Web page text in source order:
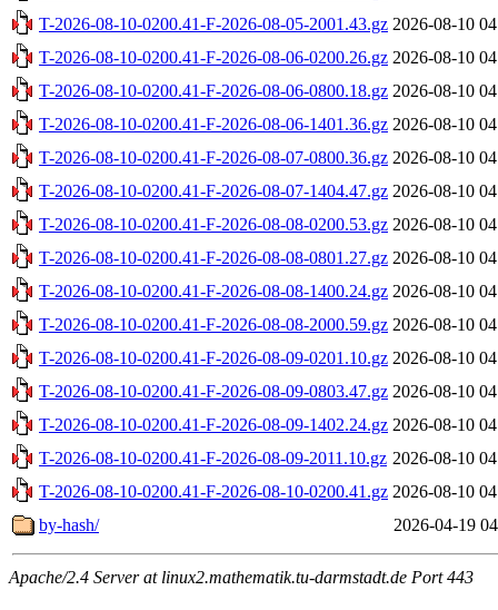
T-2026-08-10-0200.41-F-2026-08-05-2001.43.gz 2026-08-10
T-2026-08-10-0200.41-F-2026-08-06-0200.26.gz 2026-08-10
T-2026-08-10-0200.41-F-2026-08-06-0800.18.gz 2026-08-10
T-2026-08-10-0200.41-F-2026-08-06-1401.36.gz 2026-08-10
T-2026-08-10-0200.41-F-2026-08-07-0800.36.gz 2026-08-10
T-2026-08-10-0200.41-F-2026-08-07-1404.47.gz 2026-08-10
T-2026-08-10-0200.41-F-2026-08-08-0200.53.gz 2026-08-10
T-2026-08-10-0200.41-F-2026-08-08-0801.27.gz 2026-08-10
T-2026-08-10-0200.41-F-2026-08-08-1400.24.gz 2026-08-10
T-2026-08-10-0200.41-F-2026-08-08-2000.59.gz 2026-08-10
T-2026-08-10-0200.41-F-2026-08-09-0201.10.gz 2026-08-10
T-2026-08-10-0200.41-F-2026-08-09-0803.47.gz 2026-08-10
T-2026-08-10-0200.41-F-2026-08-09-1402.24.gz 2026-08-10
T-2026-08-10-0200.41-F-2026-08-09-2011.10.gz 2026-08-10
T-2026-08-10-0200.41-F-2026-08-10-0200.41.gz 2026-08-10
by-hash/
2026-04-19
Apache/2.4 Server at linux2.mathematik.tu-darmstadt.de Port 443